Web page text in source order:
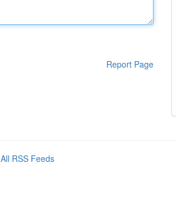
Report Page
All RSS Feeds